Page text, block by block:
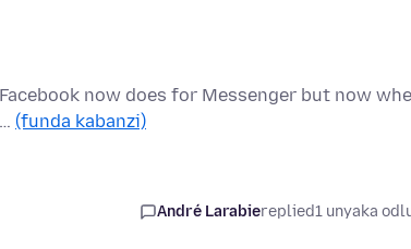
now does for Messenger but now
(funda kabanzi)
André Larabiereplied1 unyaka